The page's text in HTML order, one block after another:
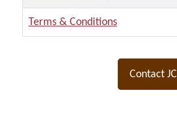
Terms & Conditions
Contact